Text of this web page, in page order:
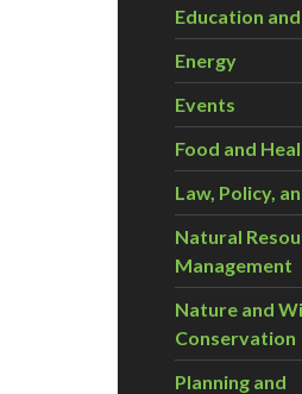
Education
Energy
Events
Food and
Law, Policy,
Natural
Management
Nature and
Conservation
Planning and